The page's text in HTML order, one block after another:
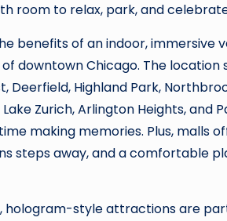
room to relax, park, and
benefits of an indoor, immersive
downtown Chicago. The
Deerfield, Highland Park,
Zurich, Arlington Heights,
making memories. Plus, malls
steps away, and a comfortable
hologram-style attractions are